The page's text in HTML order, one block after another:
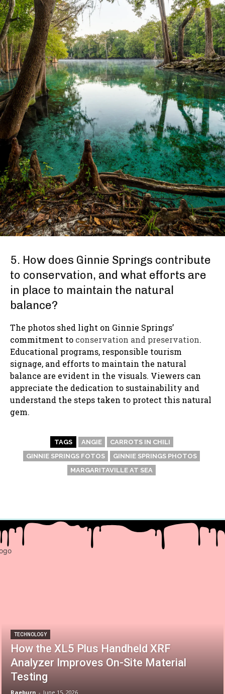
5. How does Ginnie Springs contribute
to conservation, and what efforts are
in place to maintain the natural
balance?
The photos shed light on Ginnie Springs’
commitment to conservation and preservation.
Educational programs, responsible tourism
signage, and efforts to maintain the natural
balance are evident in the visuals. Viewers can
appreciate the dedication to sustainability and
understand the steps taken to protect this natural
gem.
TAGS ANGIE
CARROTS IN CHILI
GINNIE SPRINGS FOTOS
GINNIE SPRINGS PHOTOS
MARGARITAVILLE AT SEA
TECHNOLOGY
How the XL5 Plus Handheld XRF
Analyzer Improves On-Site Material
Testing
Raeburn - June 15, 2026